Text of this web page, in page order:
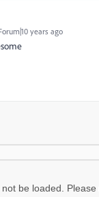
years ago
be loaded. Please